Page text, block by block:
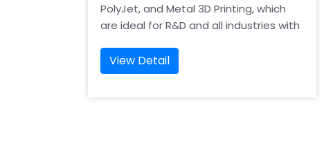
PolyJet, and Metal 3D Printing, which
are ideal for R&D and all industries with
View Detail